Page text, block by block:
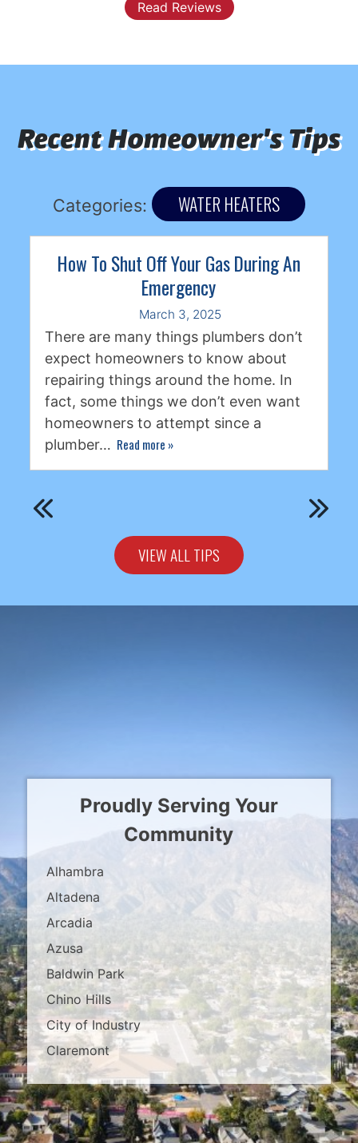
Read Reviews
Recent Homeowner's Tips
Categories: WATER HEATERS
How To Shut Off Your Gas During An
Emergency
March 3, 2025
There are many things plumbers don’t
expect homeowners to know about
repairing things around the home. In
fact, some things we don’t even want
homeowners to attempt since a
plumber… Read more »
VIEW ALL TIPS
Proudly Serving Your
Community
Alhambra
Altadena
Arcadia
Azusa
Baldwin Park
Chino Hills
City of Industry
Claremont
Covina
Diamond Bar
Duarte